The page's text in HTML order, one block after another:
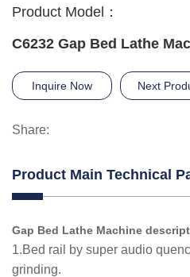
Product Model：
C6232 Gap Bed Lathe
Inquire Now Next
Share:
Product Main Technical
Gap Bed Lathe Machine
1.Bed rail by super audio
grinding.